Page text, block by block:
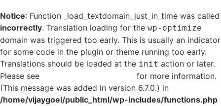
Notice: Function _load_textdomain_just_in_time was called
incorrectly. Translation loading for the wp-optimize
domain was triggered too early. This is usually an indicator
for some code in the plugin or theme running too early.
Translations should be loaded at the init action or later.
Please see
for more information.
(This message was added in version 6.7.0.) in
/home/vijaygoel/public_html/wp-includes/functions.php